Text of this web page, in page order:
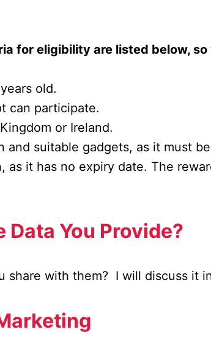
for eligibility are listed below,
old.
can participate.
or Ireland.
suitable gadgets, as it must
as it has no expiry date. The
Data You Provide?
share with them? I will discuss it